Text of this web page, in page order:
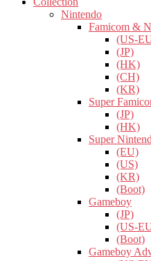
Nintendo
Famicom &
(US-
(JP)
(HK)
(CH)
(KR)
Super
(JP)
(HK)
Super
(EU)
(US)
(KR)
(Boot)
Gameboy
(JP)
(US-
(Boot)
Gameboy